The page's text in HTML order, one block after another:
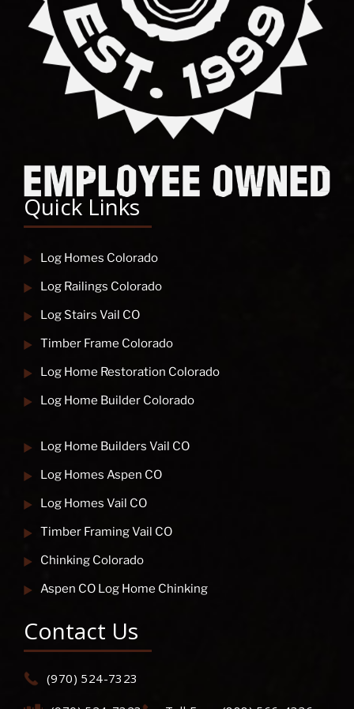
Quick Links
Log Homes Colorado
Log Railings Colorado
Log Stairs Vail CO
Timber Frame Colorado
Log Home Restoration Colorado
Log Home Builder Colorado
Log Home Builders Vail CO
Log Homes Aspen CO
Log Homes Vail CO
Timber Framing Vail CO
Chinking Colorado
Aspen CO Log Home Chinking
Contact Us
(970) 524-7323